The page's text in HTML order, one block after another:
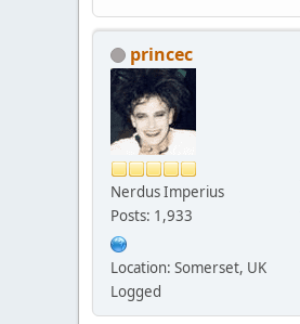
princec
Nerdus Imperius
Posts: 1,933
Location: Somerset, UK
Logged